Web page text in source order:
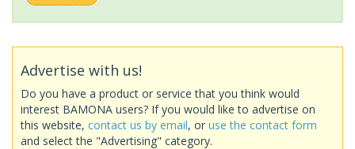
Advertise with us!
Do you have a product or service that you think would
interest BAMONA users? If you would like to advertise on
this website, contact us by email, or use the contact form
and select the "Advertising" category.